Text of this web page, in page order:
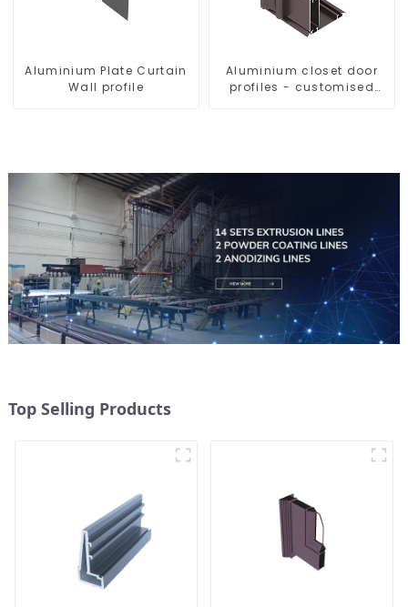
Aluminium Plate Curtain
Wall profile
Aluminium closet door
profiles - customised
Top Selling Products